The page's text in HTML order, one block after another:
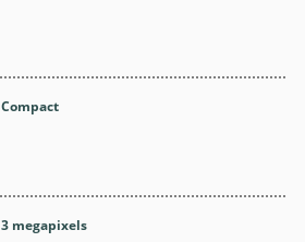
Compact
3 megapixels